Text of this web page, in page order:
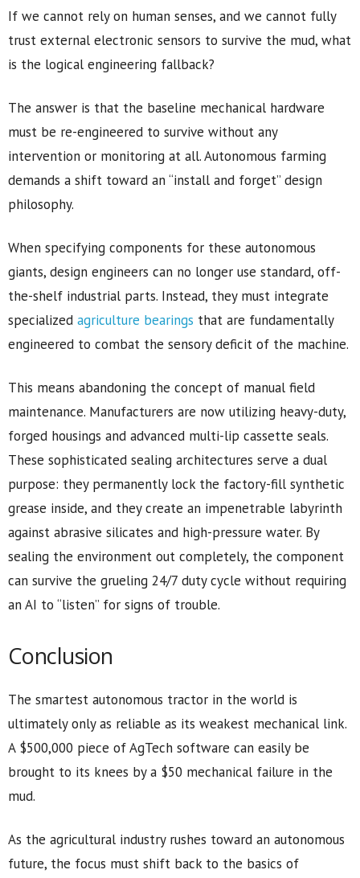
If we cannot rely on human senses, and we cannot fully
trust external electronic sensors to survive the mud, what
is the logical engineering fallback?
The answer is that the baseline mechanical hardware
must be re-engineered to survive without any
intervention or monitoring at all. Autonomous farming
demands a shift toward an “install and forget” design
philosophy.
When specifying components for these autonomous
giants, design engineers can no longer use standard, off-
the-shelf industrial parts. Instead, they must integrate
specialized agriculture bearings that are fundamentally
engineered to combat the sensory deficit of the machine.
This means abandoning the concept of manual field
maintenance. Manufacturers are now utilizing heavy-duty,
forged housings and advanced multi-lip cassette seals.
These sophisticated sealing architectures serve a dual
purpose: they permanently lock the factory-fill synthetic
grease inside, and they create an impenetrable labyrinth
against abrasive silicates and high-pressure water. By
sealing the environment out completely, the component
can survive the grueling 24/7 duty cycle without requiring
an AI to “listen” for signs of trouble.
Conclusion
The smartest autonomous tractor in the world is
ultimately only as reliable as its weakest mechanical link.
A $500,000 piece of AgTech software can easily be
brought to its knees by a $50 mechanical failure in the
mud.
As the agricultural industry rushes toward an autonomous
future, the focus must shift back to the basics of